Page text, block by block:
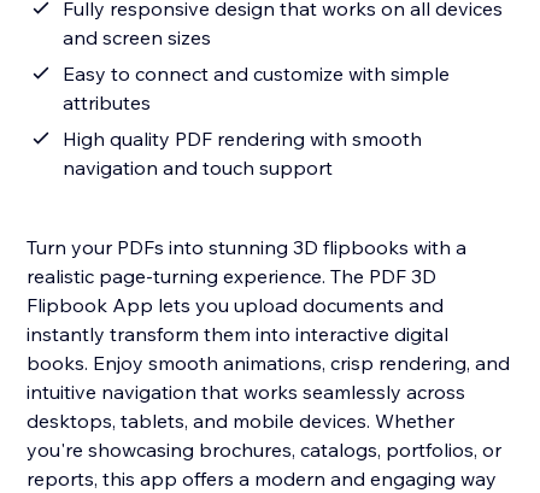
Fully responsive design that works on all devices
and screen sizes
Easy to connect and customize with simple
attributes
High quality PDF rendering with smooth
navigation and touch support
Turn your PDFs into stunning 3D flipbooks with a
realistic page-turning experience. The PDF 3D
Flipbook App lets you upload documents and
instantly transform them into interactive digital
books. Enjoy smooth animations, crisp rendering, and
intuitive navigation that works seamlessly across
desktops, tablets, and mobile devices. Whether
you're showcasing brochures, catalogs, portfolios, or
reports, this app offers a modern and engaging way